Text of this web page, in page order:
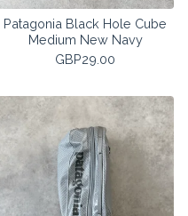
Patagonia Black Hole Cube
Medium New Navy
GBP29.00